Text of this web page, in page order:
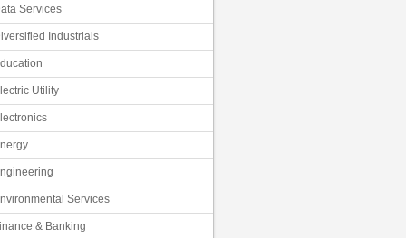
Services
Industrials
Utility
Services
& Banking